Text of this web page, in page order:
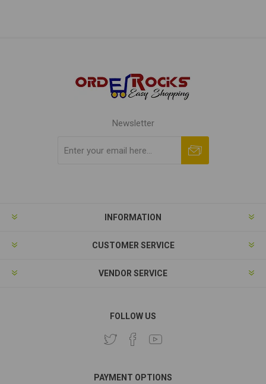
Newsletter
INFORMATION
CUSTOMER SERVICE
VENDOR SERVICE
FOLLOW US
PAYMENT OPTIONS